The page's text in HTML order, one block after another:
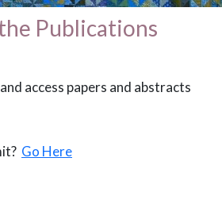
Publications
access papers and abstracts
Go Here